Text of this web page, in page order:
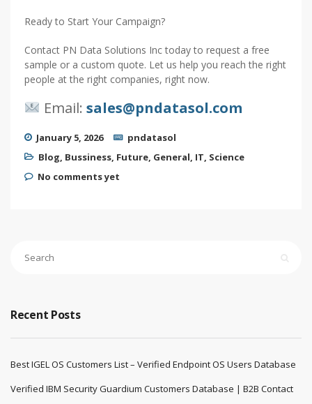
Ready to Start Your Campaign?
Contact PN Data Solutions Inc today to request a free
sample or a custom quote. Let us help you reach the right
people at the right companies, right now.
Email: sales@pndatasol.com
January 5, 2026
pndatasol
Blog, Bussiness, Future, General, IT, Science
No comments yet
Recent Posts
Best IGEL OS Customers List – Verified Endpoint OS Users Database
Verified IBM Security Guardium Customers Database | B2B Contact